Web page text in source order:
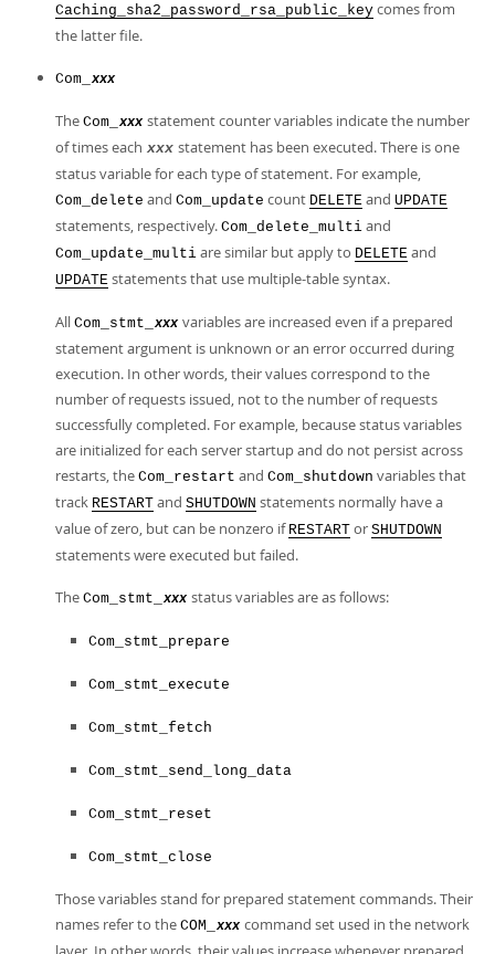
Caching_sha2_password_rsa_public_key comes from
the latter file.
Com_ xxx
The Com_ xxx statement counter variables indicate the number
of times each xxx statement has been executed. There is one
status variable for each type of statement. For example,
Com_delete and Com_update count DELETE and UPDATE
statements, respectively. Com_delete_multi and
Com_update_multi are similar but apply to DELETE and
UPDATE statements that use multiple-table syntax.
All Com_stmt_ xxx variables are increased even if a prepared
statement argument is unknown or an error occurred during
execution. In other words, their values correspond to the
number of requests issued, not to the number of requests
successfully completed. For example, because status variables
are initialized for each server startup and do not persist across
restarts, the Com_restart and Com_shutdown variables that
track RESTART and SHUTDOWN statements normally have a
value of zero, but can be nonzero if RESTART or SHUTDOWN
statements were executed but failed.
The Com_stmt_ xxx status variables are as follows:
Com_stmt_prepare
Com_stmt_execute
Com_stmt_fetch
Com_stmt_send_long_data
Com_stmt_reset
Com_stmt_close
Those variables stand for prepared statement commands. Their
names refer to the COM_ xxx command set used in the network